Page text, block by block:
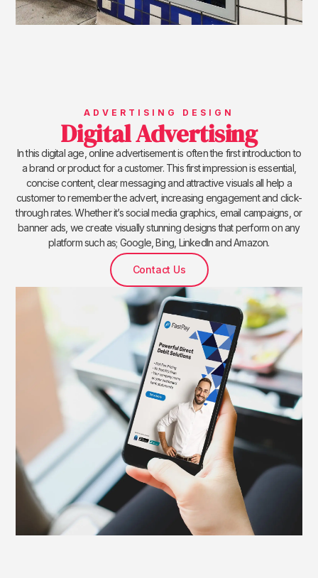
ADVERTISING DESIGN
Digital Advertising
In this digital age, online advertisement is often the first introduction to
a brand or product for a customer. This first impression is essential,
concise content, clear messaging and attractive visuals all help a
customer to remember the advert, increasing engagement and click-
through rates. Whether it’s social media graphics, email campaigns, or
banner ads, we create visually stunning designs that perform on any
platform such as; Google, Bing, LinkedIn and Amazon.
Contact Us